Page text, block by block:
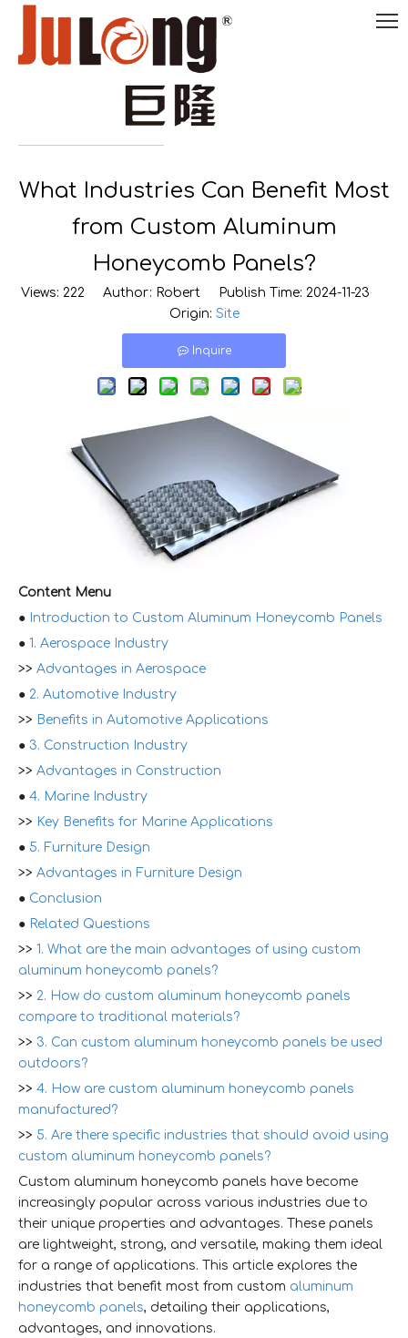

18290495485
What Industries Can Benefit Most
from Custom Aluminum
Honeycomb Panels?
Views: 222 Author: Robert Publish Time: 2024-11-23
Origin: Site
Inquire
Content Menu
● Introduction to Custom Aluminum Honeycomb Panels
● 1. Aerospace Industry
>> Advantages in Aerospace
● 2. Automotive Industry
>> Benefits in Automotive Applications
● 3. Construction Industry
>> Advantages in Construction
● 4. Marine Industry
>> Key Benefits for Marine Applications
● 5. Furniture Design
>> Advantages in Furniture Design
● Conclusion
● Related Questions
>> 1. What are the main advantages of using custom
aluminum honeycomb panels?
>> 2. How do custom aluminum honeycomb panels
compare to traditional materials?
>> 3. Can custom aluminum honeycomb panels be used
outdoors?
>> 4. How are custom aluminum honeycomb panels
manufactured?
>> 5. Are there specific industries that should avoid using
custom aluminum honeycomb panels?
Custom aluminum honeycomb panels have become
increasingly popular across various industries due to
their unique properties and advantages. These panels
are lightweight, strong, and versatile, making them ideal
for a range of applications. This article explores the
industries that benefit most from custom aluminum
honeycomb panels, detailing their applications,
advantages, and innovations.